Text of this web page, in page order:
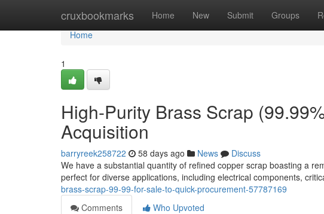
cruxbookmarks Home New Submit Groups
Home
Home
1
High-Purity Brass Scrap
Acquisition
barryreek258722 58 days ago News
Discuss
We have a substantial quantity of refined copper scrap boasting a
perfect for diverse applications, including electrical components,
brass-scrap-99-99-for-sale-to-quick-procurement-57787169
Comments
Who Upvoted